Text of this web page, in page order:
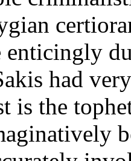
enticingly
had
is the